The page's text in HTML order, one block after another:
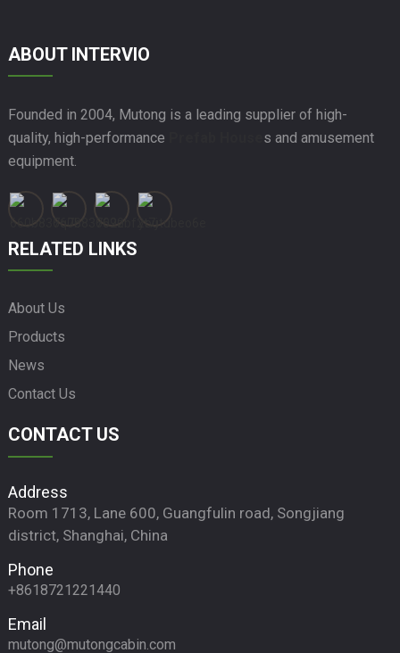
ABOUT INTERVIO
Founded in 2004, Mutong is a leading supplier of high-
quality, high-performance
s and amusement
equipment.
RELATED LINKS
About Us
Products
News
Contact Us
CONTACT US
Address
Room 1713, Lane 600, Guangfulin road, Songjiang
district, Shanghai, China
Phone
+8618721221440
Email
mutong@mutongcabin.com